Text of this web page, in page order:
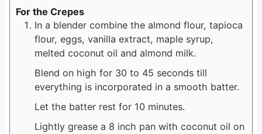
For the Crepes
In a blender combine the almond flour, tapioca
flour, eggs, vanilla extract, maple syrup,
melted coconut oil and almond milk.
Blend on high for 30 to 45 seconds till
everything is incorporated in a smooth batter.
Let the batter rest for 10 minutes.
Lightly grease a 8 inch pan with coconut oil on